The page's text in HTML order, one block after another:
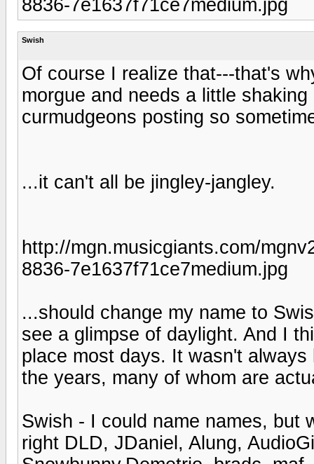
8836-7e1637f71ce7medium.jpg
Swish
Of course I realize that---that's
morgue and needs a little
curmudgeons posting so
...it can't all be jingley-jangley.
http://mgn.musicgiants.com/
8836-7e1637f71ce7medium.jpg
...should change my name to
see a glimpse of daylight. And I
place most days. It wasn't
the years, many of whom are
Swish - I could name names, but
right DLD, JDaniel, Alung,